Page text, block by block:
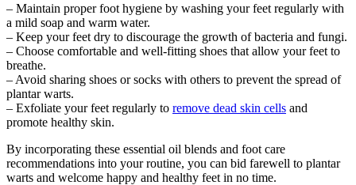
– Maintain proper foot hygiene by washing your feet regularly with
a mild soap and warm water.
– Keep your feet dry to discourage the growth of bacteria and fungi.
– Choose comfortable and well-fitting shoes that allow your feet to
breathe.
– Avoid sharing shoes or socks with others to prevent the spread of
plantar warts.
– Exfoliate your feet regularly to remove dead skin cells and
promote healthy skin.
By incorporating these essential oil blends and foot care
recommendations into your routine, you can bid farewell to plantar
warts and welcome happy and healthy feet in no time.